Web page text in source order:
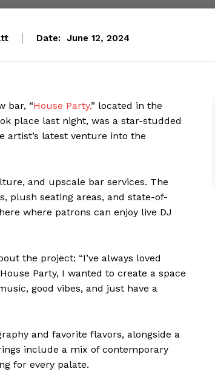
Date: June 12, 2024
bar, “House Party,” located in the
place last night, was a star-studded
artist’s latest venture into the
and upscale bar services. The
plush seating areas, and state-of-
where patrons can enjoy live DJ
the project: “I’ve always loved
Party, I wanted to create a space
good vibes, and just have a
and favorite flavors, alongside a
include a mix of contemporary
for every palate.